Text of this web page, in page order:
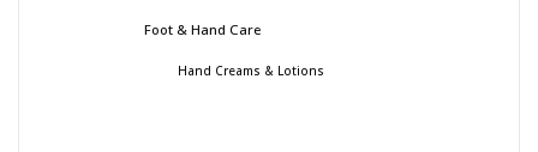
Foot & Hand Care
Hand Creams & Lotions